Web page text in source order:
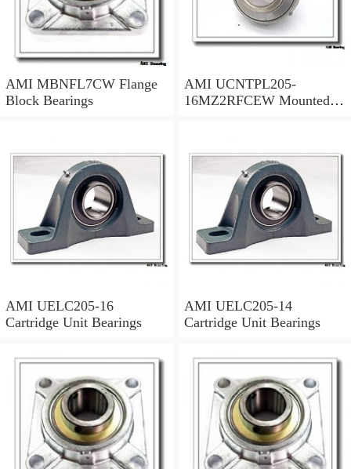
AMI MBNFL7CW Flange
Block Bearings
AMI UCNTPL205-
16MZ2RFCEW Mounted
AMI UELC205-16
Cartridge Unit Bearings
AMI UELC205-14
Cartridge Unit Bearings